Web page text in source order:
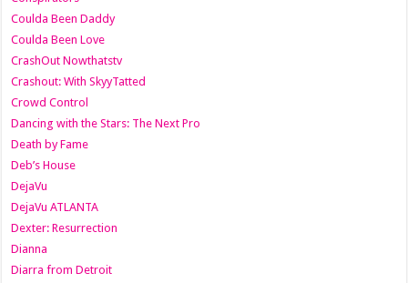
Coulda Been Daddy
Coulda Been Love
CrashOut Nowthatstv
Crashout: With SkyyTatted
Crowd Control
Dancing with the Stars: The Next Pro
Death by Fame
Deb’s House
DejaVu
DejaVu ATLANTA
Dexter: Resurrection
Dianna
Diarra from Detroit